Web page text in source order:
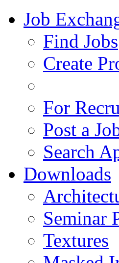
Job
Find Jobs
Create
For
Post a
Search
Downloads
Seminar
Textures